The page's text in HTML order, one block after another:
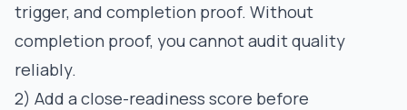
trigger, and completion proof. Without
completion proof, you cannot audit quality
reliably.
2) Add a close-readiness score before